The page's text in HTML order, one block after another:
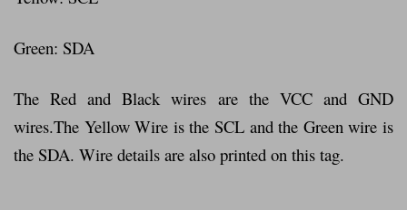
Green: SDA
The Red and Black wires are the VCC and GND
wires.The Yellow Wire is the SCL and the Green wire is
the SDA. Wire details are also printed on this tag.